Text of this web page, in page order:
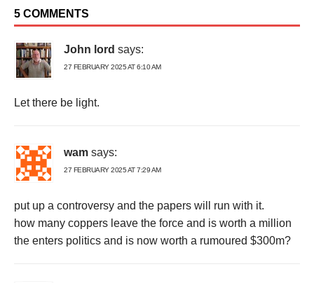
5 COMMENTS
John lord says:
27 FEBRUARY 2025 AT 6:10 AM
Let there be light.
wam says:
27 FEBRUARY 2025 AT 7:29 AM
put up a controversy and the papers will run with it.
how many coppers leave the force and is worth a million
the enters politics and is now worth a rumoured $300m?